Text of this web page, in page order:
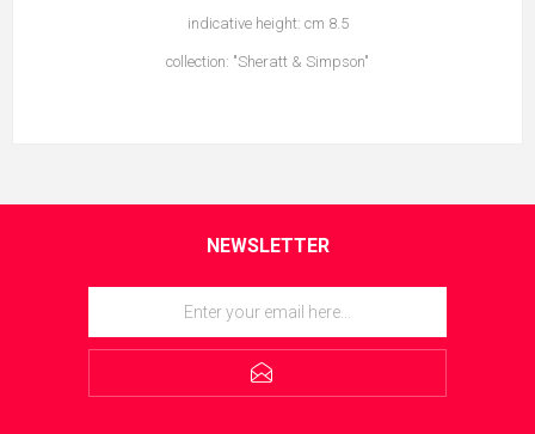
indicative height: cm 8.5
collection: "Sheratt & Simpson"
NEWSLETTER